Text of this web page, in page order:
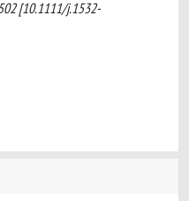
[10.1111/j.1532-